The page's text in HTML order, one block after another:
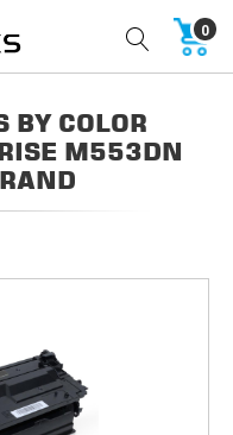
0
BY COLOR
M553DN